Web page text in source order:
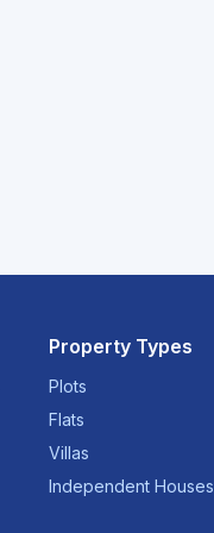
Property Types
Plots
Flats
Villas
Independent Houses